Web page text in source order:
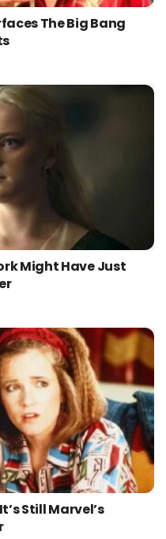
The Big Bang
Might Have Just
Still Marvel’s